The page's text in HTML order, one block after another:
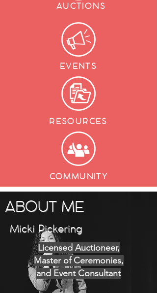
AUCTIONS
EVENTS
RESOURCES
COMMUNITY
ABOUT ME
Micki Pickering
Licensed Auctioneer,
Master of Ceremonies,
and Event Consultant